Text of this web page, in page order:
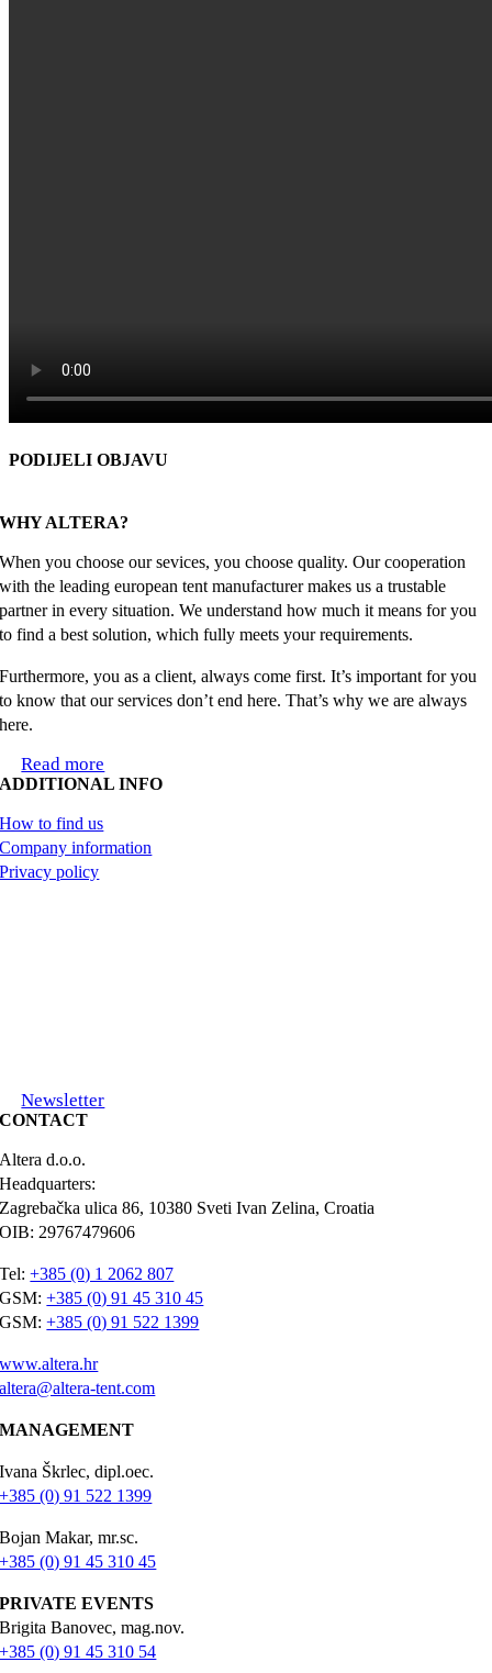
PODIJELI OBJAVU
WHY ALTERA?
When you choose our sevices, you choose quality. Our cooperation
with the leading european tent manufacturer makes us a trustable
partner in every situation. We understand how much it means for you
to find a best solution, which fully meets your requirements.
Furthermore, you as a client, always come first. It’s important for you
to know that our services don’t end here. That’s why we are always
here.
Read more
ADDITIONAL INFO
How to find us
Company information
Privacy policy
Newsletter
CONTACT
Altera d.o.o.
Headquarters:
Zagrebačka ulica 86, 10380 Sveti Ivan Zelina, Croatia
OIB: 29767479606
Tel:+385 (0) 1 2062 807
GSM:+385 (0) 91 45 310 45
GSM:+385 (0) 91 522 1399
www.altera.hr
altera@altera-tent.com
MANAGEMENT
Ivana Škrlec, dipl.oec.
+385 (0) 91 522 1399
Bojan Makar, mr.sc.
+385 (0) 91 45 310 45
PRIVATE EVENTS
Brigita Banovec, mag.nov.
+385 (0) 91 45 310 54